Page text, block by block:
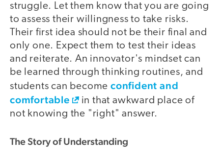
struggle. Let them know that you are going
to assess their willingness to take risks.
Their first idea should not be their final and
only one. Expect them to test their ideas
and reiterate. An innovator's mindset can
be learned through thinking routines, and
students can becomeconfident and
comfortable
in that awkward place of
not knowing the "right" answer.
The Story of Understanding